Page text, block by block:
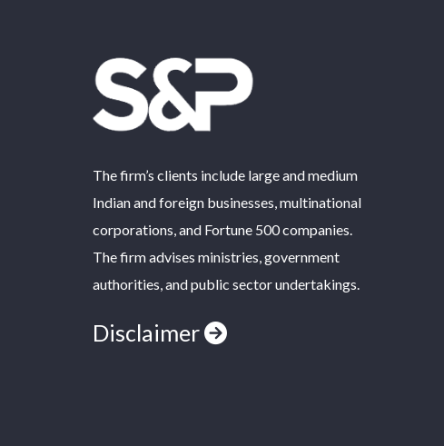
The firm’s clients include large and medium
Indian and foreign businesses, multinational
corporations, and Fortune 500 companies.
The firm advises ministries, government
authorities, and public sector undertakings.
Disclaimer